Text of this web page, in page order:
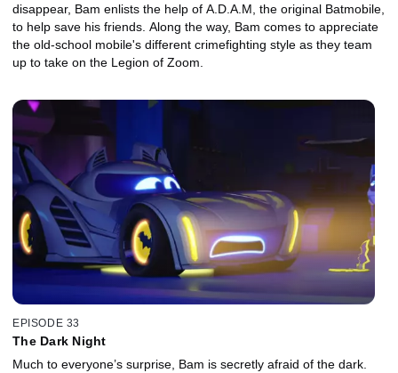
disappear, Bam enlists the help of A.D.A.M, the original Batmobile,
to help save his friends. Along the way, Bam comes to appreciate
the old-school mobile's different crimefighting style as they team
up to take on the Legion of Zoom.
EPISODE 33
The Dark Night
Much to everyone’s surprise, Bam is secretly afraid of the dark.